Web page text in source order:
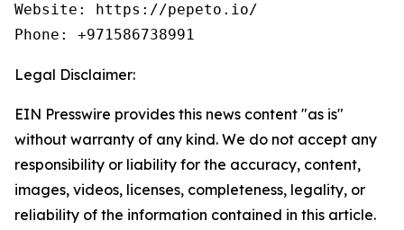
Website: https://pepeto.io/
Phone: +971586738991
Legal Disclaimer:
EIN Presswire provides this news content "as is"
without warranty of any kind. We do not accept any
responsibility or liability for the accuracy, content,
images, videos, licenses, completeness, legality, or
reliability of the information contained in this article.